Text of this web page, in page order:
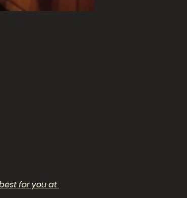
for you at